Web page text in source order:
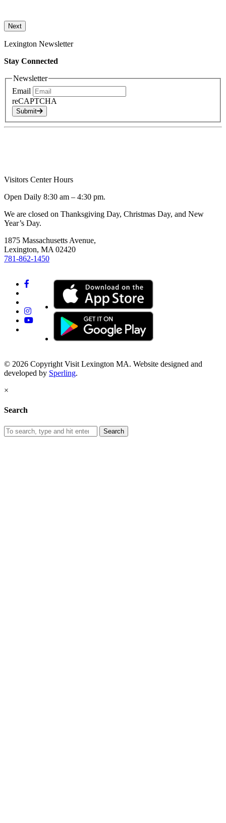
Next
Lexington Newsletter
Stay Connected
Newsletter
Email
reCAPTCHA
Submit
Visitors Center Hours
Open Daily 8:30 am – 4:30 pm.
We are closed on Thanksgiving Day, Christmas Day, and New
Year’s Day.
1875 Massachusetts Avenue,
Lexington, MA 02420
781-862-1450
© 2026 Copyright Visit Lexington MA. Website designed and
developed by Sperling.
×
Search
Search